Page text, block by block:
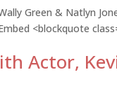
Green & Natlyn
<blockquote
Actor,